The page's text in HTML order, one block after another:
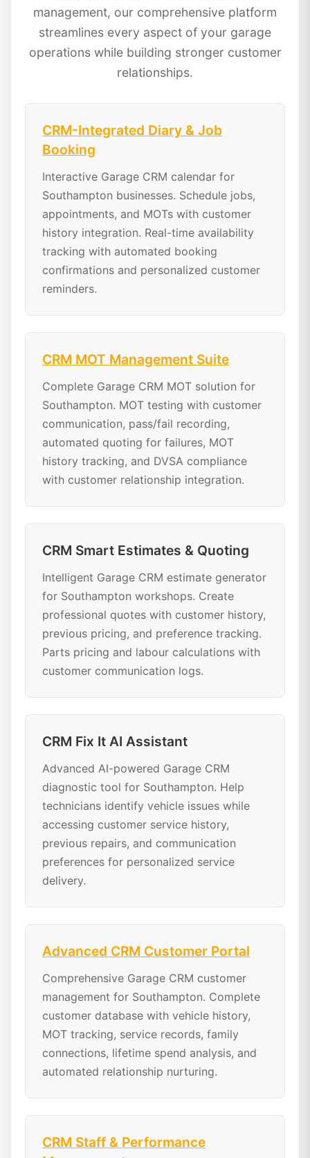
management, our comprehensive platform
streamlines every aspect of your garage
operations while building stronger customer
relationships.
CRM-Integrated Diary & Job
Booking
Interactive Garage CRM calendar for
Southampton businesses. Schedule jobs,
appointments, and MOTs with customer
history integration. Real-time availability
tracking with automated booking
confirmations and personalized customer
reminders.
CRM MOT Management Suite
Complete Garage CRM MOT solution for
Southampton. MOT testing with customer
communication, pass/fail recording,
automated quoting for failures, MOT
history tracking, and DVSA compliance
with customer relationship integration.
CRM Smart Estimates & Quoting
Intelligent Garage CRM estimate generator
for Southampton workshops. Create
professional quotes with customer history,
previous pricing, and preference tracking.
Parts pricing and labour calculations with
customer communication logs.
CRM Fix It AI Assistant
Advanced AI-powered Garage CRM
diagnostic tool for Southampton. Help
technicians identify vehicle issues while
accessing customer service history,
previous repairs, and communication
preferences for personalized service
delivery.
Advanced CRM Customer Portal
Comprehensive Garage CRM customer
management for Southampton. Complete
customer database with vehicle history,
MOT tracking, service records, family
connections, lifetime spend analysis, and
automated relationship nurturing.
CRM Staff & Performance